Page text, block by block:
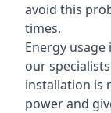
avoid this
times.
Energy
our
installation is
power and